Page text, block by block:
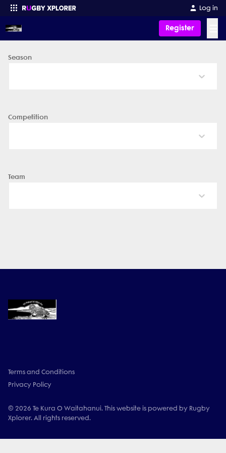
Log in
Register
Enter your search
Season
Competition
Team
Terms and Conditions
Privacy Policy
© 2026 Te Kura O Waitahanui. This website is powered by Rugby
Xplorer. All rights reserved.